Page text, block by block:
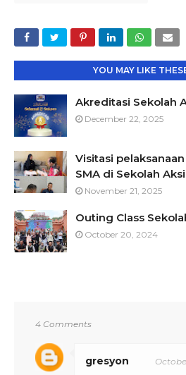
YOU MAY LIKE
Akreditasi Sekolah
December 22, 2025
Visitasi
SMA di Sekolah Aksi
November 21, 2025
Outing Class
October 20, 2024
4 Comments
gresyon